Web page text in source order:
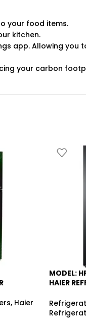
your food items.
kitchen.
app. Allowing
your carbon
, Haier
-6%
MODEL:
HAIER